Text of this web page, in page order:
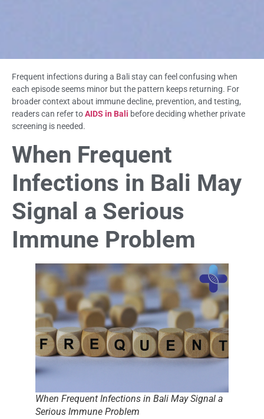
Frequent infections during a Bali stay can feel confusing when
each episode seems minor but the pattern keeps returning. For
broader context about immune decline, prevention, and testing,
readers can refer toAIDS in Bali before deciding whether private
screening is needed.
When Frequent
Infections in Bali May
Signal a Serious
Immune Problem
When Frequent Infections in Bali May Signal a
Serious Immune Problem